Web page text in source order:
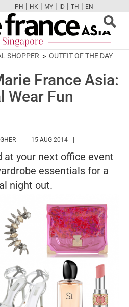
FBTWCAMPINT
PH | HK | MY | ID | TH | EN
SHOPPER OUTFIT OF THE DAY
France Asia:
Wear Fun
HTTPS://15 AUG 2014
at your next office event
essentials for a
night out.